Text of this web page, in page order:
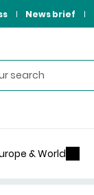
News brief
& World